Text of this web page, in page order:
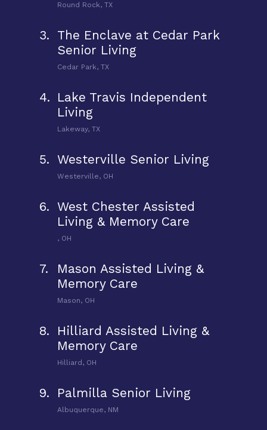
Round Rock, TX
3. The Enclave at Cedar Park
Senior Living
Cedar Park, TX
4. Lake Travis Independent
Living
Lakeway, TX
5. Westerville Senior Living
Westerville, OH
6. West Chester Assisted
Living & Memory Care
, OH
7.
Mason Assisted Living &
Memory Care
Mason, OH
8.
Hilliard Assisted Living &
Memory Care
Hilliard, OH
9. Palmilla Senior Living
Albuquerque, NM